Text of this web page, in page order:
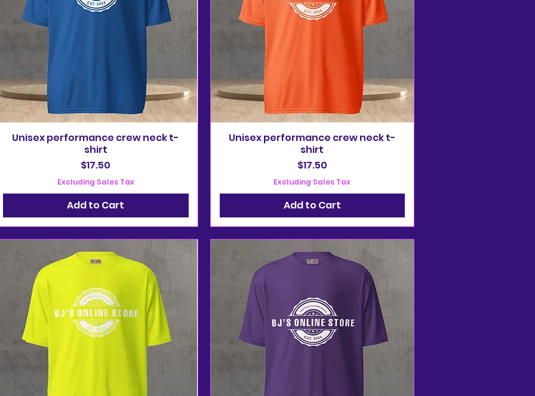
Unisex performance crew neck t-
shirt
Price
$17.50
Excluding Sales Tax
Add to Cart
Unisex performance crew neck t-
shirt
Price
$17.50
Excluding Sales Tax
Add to Cart